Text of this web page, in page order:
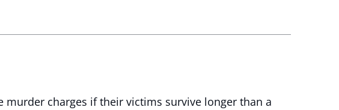
murder charges if their victims survive longer than a